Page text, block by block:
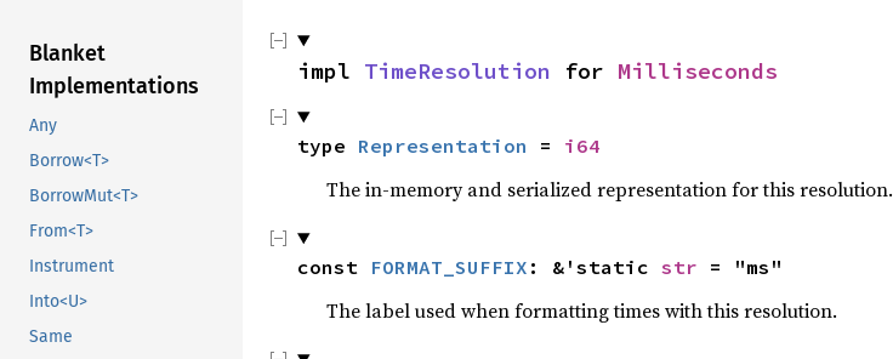
Blanket
Implementations
Any
Borrow<T>
BorrowMut<T>
From<T>
Instrument
Into<U>
Same
impl TimeResolution for Milliseconds
type Representation = i64
The in-memory and serialized representation for this resolution.
const FORMAT_SUFFIX : &'static str = "ms"
The label used when formatting times with this resolution.